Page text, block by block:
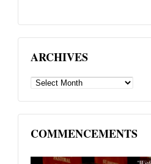
ARCHIVES
ARCHIVES
COMMENCEMENTS